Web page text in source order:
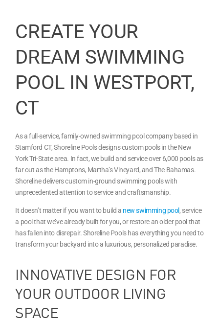
CREATE YOUR
DREAM SWIMMING
POOL IN WESTPORT,
CT
As a full-service, family-owned swimming pool company based in
Stamford CT, Shoreline Pools designs custom pools in the New
York Tri-State area. In fact, we build and service over 6,000 pools as
far out as the Hamptons, Martha’s Vineyard, and The Bahamas.
Shoreline delivers custom in-ground swimming pools with
unprecedented attention to service and craftsmanship.
It doesn’t matter if you want to build a new swimming pool, service
a pool that we’ve already built for you, or restore an older pool that
has fallen into disrepair. Shoreline Pools has everything you need to
transform your backyard into a luxurious, personalized paradise.
INNOVATIVE DESIGN FOR
YOUR OUTDOOR LIVING
SPACE